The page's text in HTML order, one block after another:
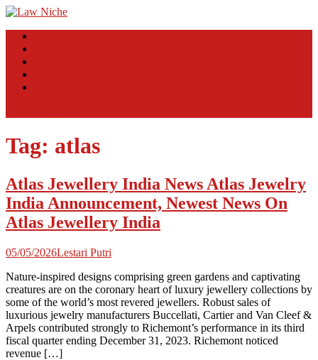
Skip
content
Law Niche
All Information about Law
Tag: atlas
Atlas Jewellery India News Atlas Jewelry
India Announcement, Newest News On
Atlas Jewellery India
05/05/2026Lestari Putri
Nature-inspired designs comprising green gardens and captivating
creatures are on the coronary heart of luxury jewellery collections by
some of the world’s most revered jewellers. Robust sales of
luxurious jewelry manufacturers Buccellati, Cartier and Van Cleef &
Arpels contributed strongly to Richemont’s performance in its third
fiscal quarter ending December 31, 2023. Richemont noticed
revenue […]